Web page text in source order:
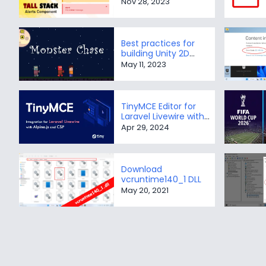
Best practices for
building Unity 2D
Monster Chase game
May 11, 2023
TinyMCE Editor for
Laravel Livewire with
Alpine.js and CSP
Apr 29, 2024
Download
vcruntime140_1 DLL
May 20, 2021